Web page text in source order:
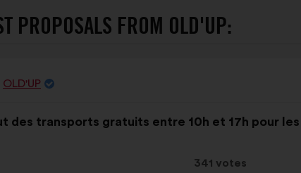
PROPOSALS FROM OLD'UP:
OLD'UP
des transports gratuits entre 10h et 17h pour les
This
341 votes